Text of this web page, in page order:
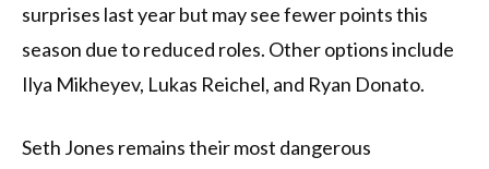
surprises last year but may see fewer points this
season due to reduced roles. Other options include
Ilya Mikheyev, Lukas Reichel, and Ryan Donato.
Seth Jones remains their most dangerous